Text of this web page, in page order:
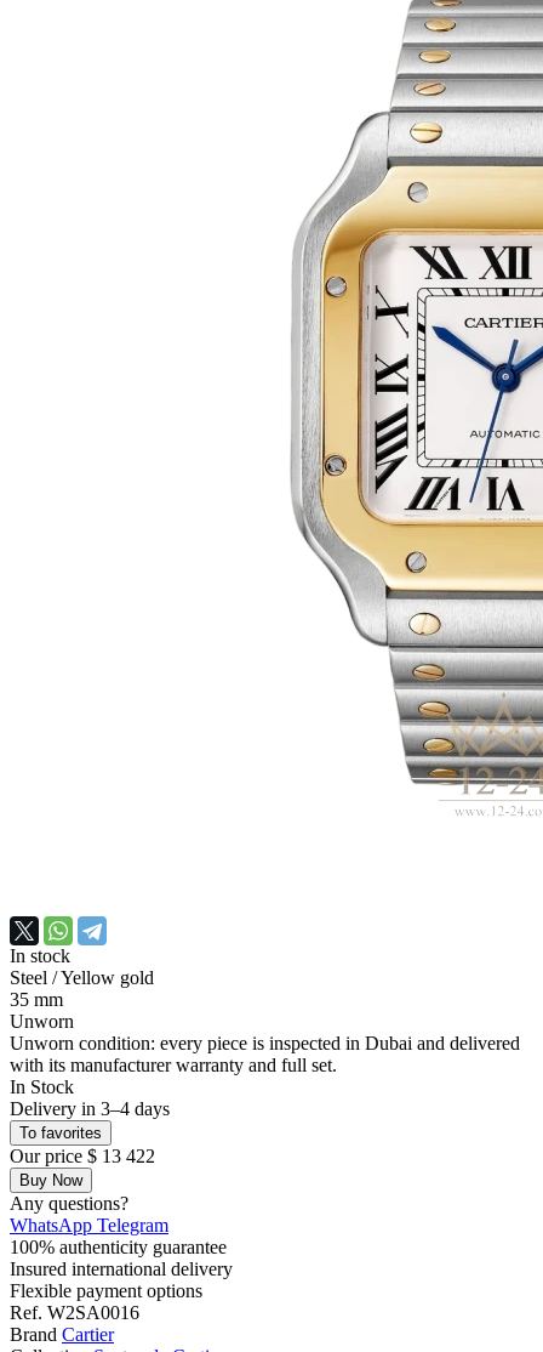
In stock
Steel / Yellow gold
35 mm
Unworn
Unworn condition: every piece is inspected in Dubai and delivered
with its manufacturer warranty and full set.
In Stock
Delivery in 3–4 days
To favorites
Our price $ 13 422
Buy Now
Any questions?
WhatsApp Telegram
100% authenticity guarantee
Insured international delivery
Flexible payment options
Ref. W2SA0016
Brand Cartier